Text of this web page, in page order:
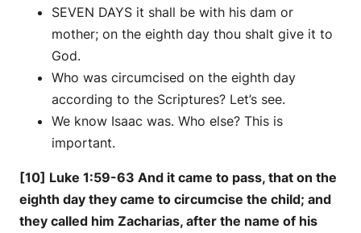
SEVEN DAYS it shall be with his dam or
mother; on the eighth day thou shalt give it to
God.
Who was circumcised on the eighth day
according to the Scriptures? Let’s see.
We know Isaac was. Who else? This is
important.
[10] Luke 1:59-63 And it came to pass, that on the
eighth day they came to circumcise the child; and
they called him Zacharias, after the name of his